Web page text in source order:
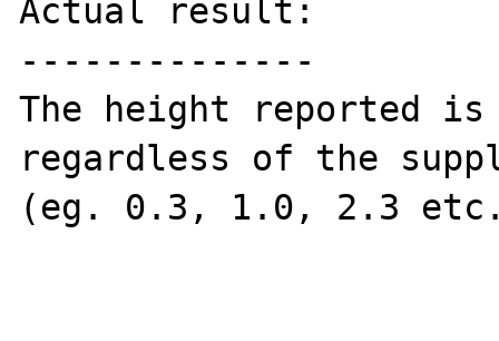
Actual result:
--------------
The height reported is
regardless of the
(eg. 0.3, 1.0, 2.3